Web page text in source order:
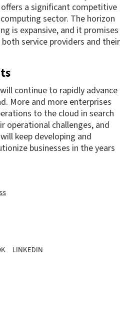
a significant competitive
sector. The horizon
is expansive, and it promises
service providers and their
continue to rapidly advance
More and more enterprises
to the cloud in search
operational challenges, and
keep developing and
businesses in the years
LINKEDIN